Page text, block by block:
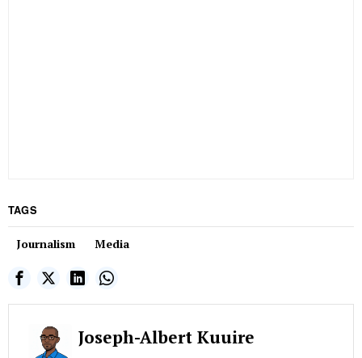
TAGS
Journalism Media
Joseph-Albert Kuuire